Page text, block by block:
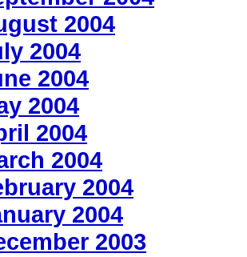
2004
2004
2004
2004
2004
2004
2004
2004
2003